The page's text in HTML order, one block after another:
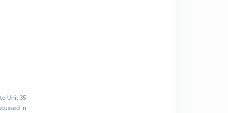
Unit 35.
in